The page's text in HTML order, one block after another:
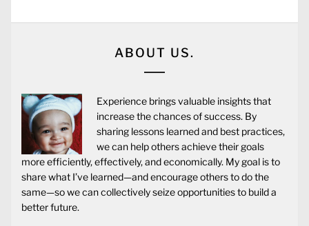
ABOUT US.
Experience brings valuable insights that
increase the chances of success. By
sharing lessons learned and best practices,
we can help others achieve their goals
more efficiently, effectively, and economically. My goal is to
share what I’ve learned—and encourage others to do the
same—so we can collectively seize opportunities to build a
better future.